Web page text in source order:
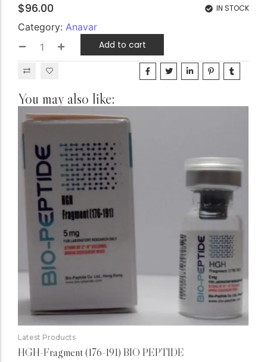
$96.00 IN STOCK
Category: Anavar
Add to cart
You may also like:
Latest Products
HGH-Fragment (176-191) BIO PEPTIDE